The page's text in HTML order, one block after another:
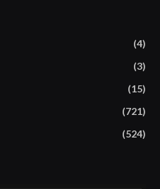
(4)
(3)
(15)
(721)
(524)